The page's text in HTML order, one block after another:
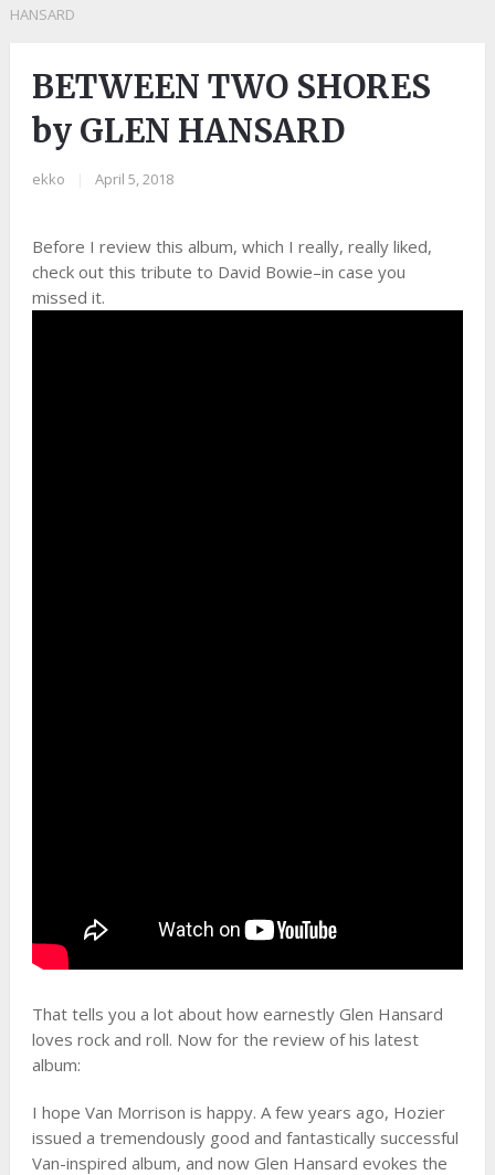
HANSARD
BETWEEN TWO SHORES
by GLEN HANSARD
ekko April 5, 2018
Before I review this album, which I really, really liked,
check out this tribute to David Bowie–in case you
missed it.
That tells you a lot about how earnestly Glen Hansard
loves rock and roll. Now for the review of his latest
album:
I hope Van Morrison is happy. A few years ago, Hozier
issued a tremendously good and fantastically successful
Van-inspired album, and now Glen Hansard evokes the